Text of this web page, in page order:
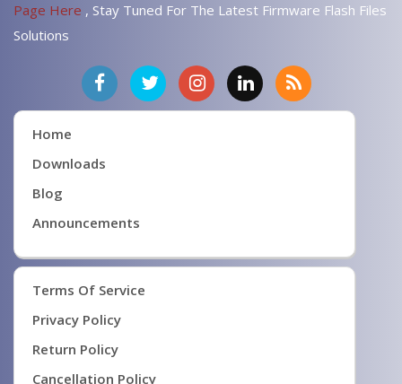
Page Here , Stay Tuned For The Latest Firmware Flash Files
Solutions
Home
Downloads
Blog
Announcements
Terms Of Service
Privacy Policy
Return Policy
Cancellation Policy